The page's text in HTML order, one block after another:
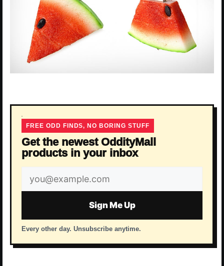
FREE ODD FINDS, NO BORING STUFF
Get the newest OddityMall
products in your inbox
Email
address
Sign Me Up
Every other day. Unsubscribe anytime.